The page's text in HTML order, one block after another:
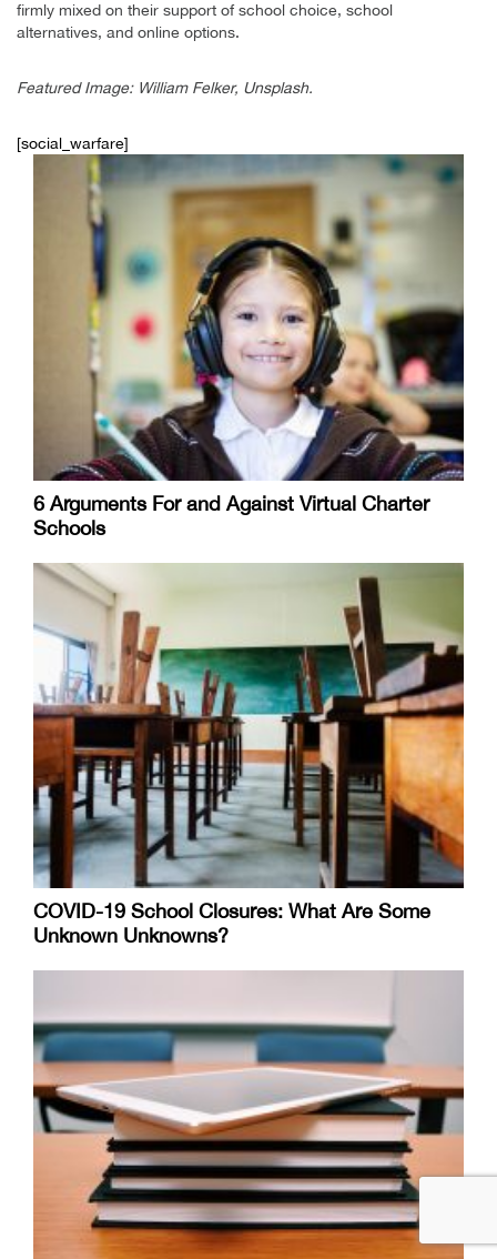
firmly mixed on their support of school choice, school
alternatives, and online options.
Featured Image: William Felker, Unsplash.
[social_warfare]
6 Arguments For and Against Virtual Charter
Schools
COVID-19 School Closures: What Are Some
Unknown Unknowns?